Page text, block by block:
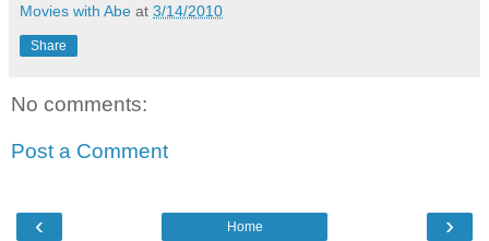
Movies with Abe at 3/14/2010
Share
No comments:
Post a Comment
‹ ›
Home